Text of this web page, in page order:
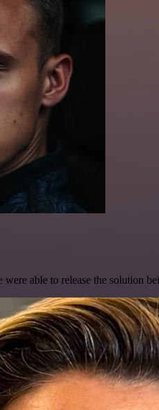
were able to release the solution